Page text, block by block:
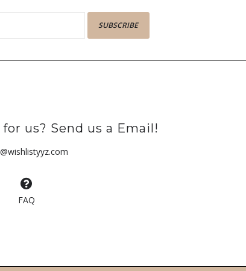
SUBSCRIBE
us? Send us a Email!
FAQ